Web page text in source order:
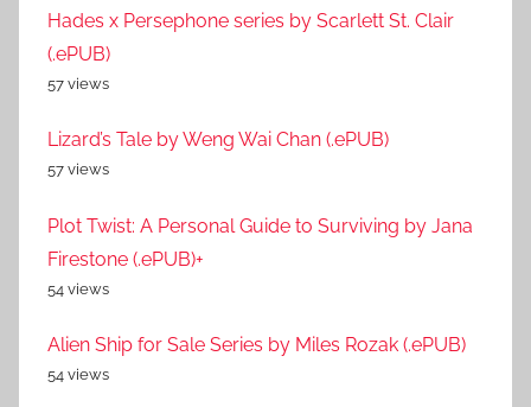
Hades x Persephone series by Scarlett St. Clair
(.ePUB)
57 views
Lizard’s Tale by Weng Wai Chan (.ePUB)
57 views
Plot Twist: A Personal Guide to Surviving by Jana
Firestone (.ePUB)+
54 views
Alien Ship for Sale Series by Miles Rozak (.ePUB)
54 views